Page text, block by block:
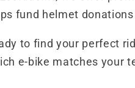
fund helmet
to find your perfect
e-bike matches your